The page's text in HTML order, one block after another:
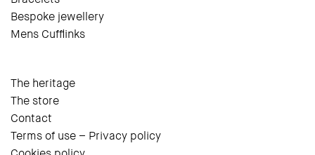
Bespoke jewellery
Mens Cufflinks
The heritage
The store
Contact
Terms of use – Privacy policy